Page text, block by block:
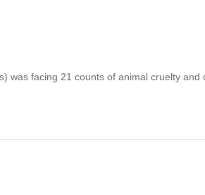
was facing 21 counts of animal cruelty and